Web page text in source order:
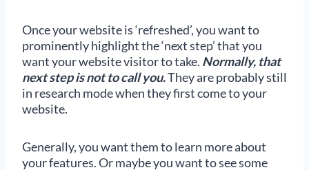
Once your website is ‘refreshed’, you want to
prominently highlight the ‘next step’ that you
want your website visitor to take. Normally, that
next step is not to call you.They are probably still
in research mode when they first come to your
website.
Generally, you want them to learn more about
your features. Or maybe you want to see some